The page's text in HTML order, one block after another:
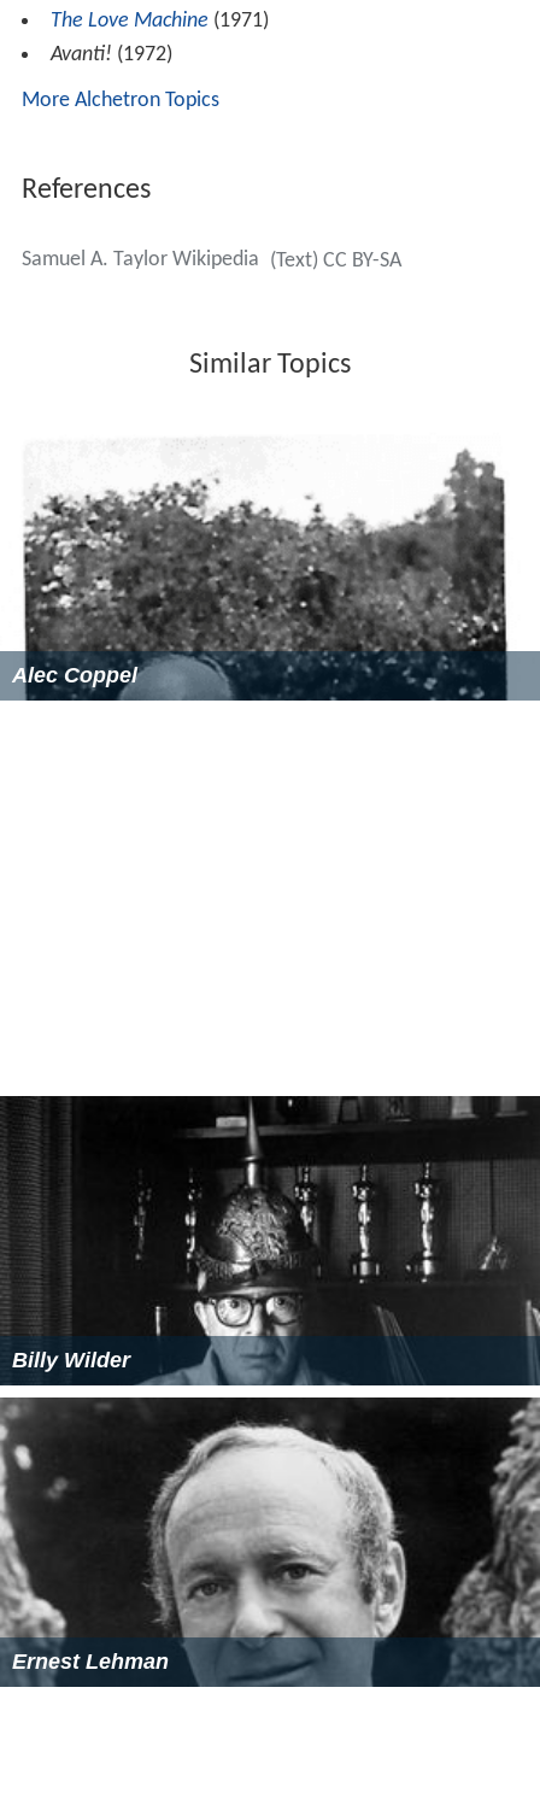
The Love Machine (1971)
Avanti! (1972)
More Alchetron Topics
References
Samuel A. Taylor Wikipedia (Text) CC BY-SA
Similar Topics
Alec Coppel
Billy Wilder
Ernest Lehman